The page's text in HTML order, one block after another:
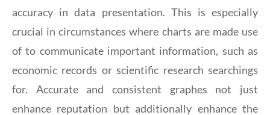
accuracy in data presentation. This is especially
crucial in circumstances where charts are made use
of to communicate important information, such as
economic records or scientific research searchings
for. Accurate and consistent graphes not just
enhance reputation but additionally enhance the